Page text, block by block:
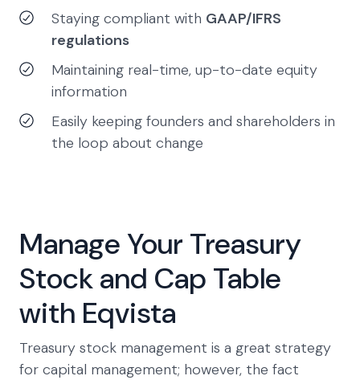
Staying compliant with GAAP/IFRS
regulations
Maintaining real-time, up-to-date equity
information
Easily keeping founders and shareholders in
the loop about change
Manage Your Treasury
Stock and Cap Table
with Eqvista
Treasury stock management is a great strategy
for capital management; however, the fact